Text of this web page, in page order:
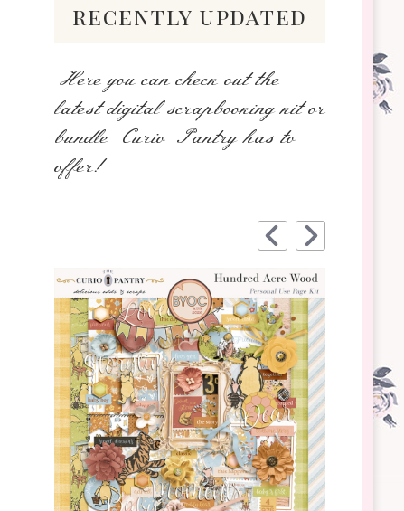
recently updated
Here you can check out the
latest digital scrapbooking kit or
bundle Curio Pantry has to
offer!